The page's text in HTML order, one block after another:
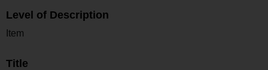
Level of Description
Item
Title